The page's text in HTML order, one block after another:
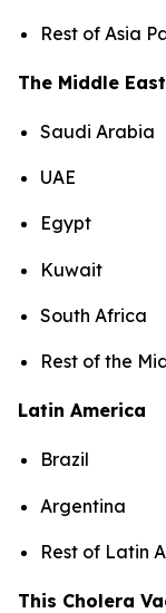
Rest of Asia
The Middle
Saudi Arabia
UAE
Egypt
Kuwait
South Africa
Rest of the
Latin America
Brazil
Argentina
Rest of Latin
This Cholera